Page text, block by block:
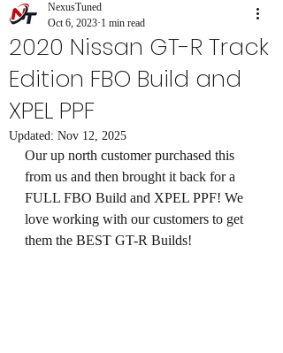
2020 Nissan GT-R Track
Edition FBO Build and
XPEL PPF
NexusTuned
Oct 6, 2023 1 min read
Updated: Nov 12, 2025
Our up north customer purchased this
from us and then brought it back for a
FULL FBO Build and XPEL PPF! We
love working with our customers to get
them the BEST GT-R Builds!